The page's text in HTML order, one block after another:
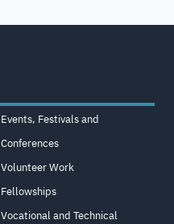
Events, Festivals and
Conferences
Volunteer Work
Fellowships
Vocational and Technical